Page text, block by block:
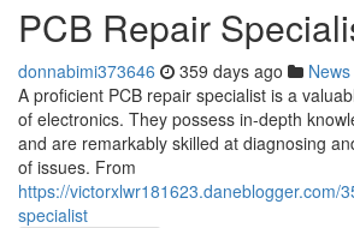
PCB Repair
donnabimi373646 359 days ago News
A proficient PCB repair specialist is a
of electronics. They possess in-depth
and are remarkably skilled at diagnosing
of issues. From
https://victorxlwr181623.daneblogger.com/
specialist